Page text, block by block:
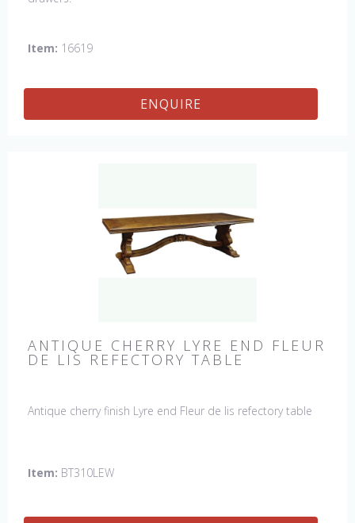
Item: 16619
ENQUIRE
ANTIQUE CHERRY LYRE END FLEUR
DE LIS REFECTORY TABLE
Antique cherry finish Lyre end Fleur de lis refectory table
Item: BT310LEW